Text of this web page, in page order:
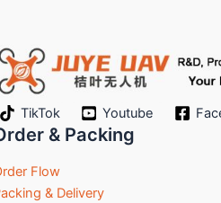
TikTok Youtube
& Packing
Flow
& Delivery